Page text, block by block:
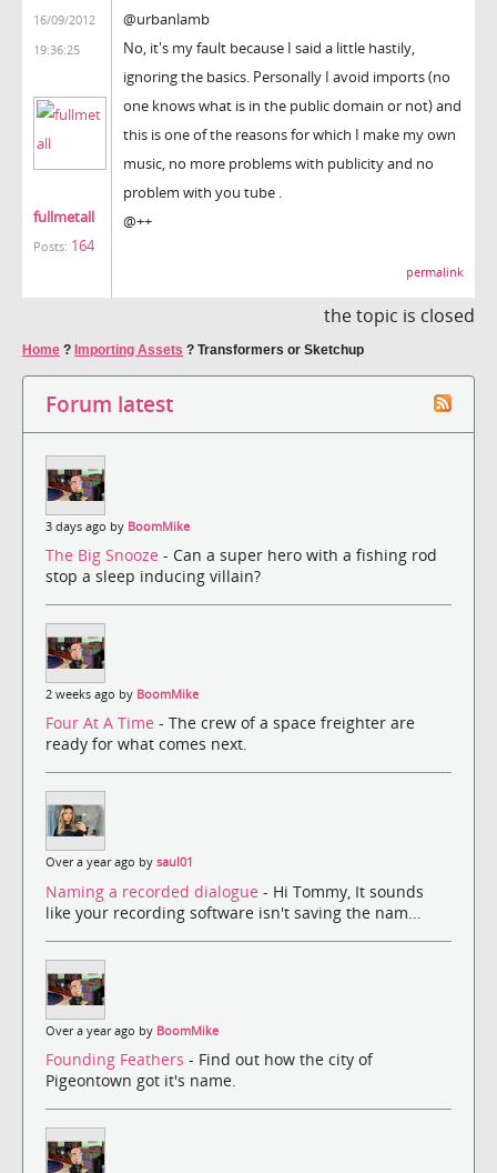
16/09/2012
19:36:25
fullmetall
Posts: 164
@urbanlamb
No, it's my fault because I said a little hastily,
ignoring the basics. Personally I avoid imports (no
one knows what is in the public domain or not) and
this is one of the reasons for which I make my own
music, no more problems with publicity and no
problem with you tube .
@++
permalink
the topic is closed
Home ? Importing Assets ? Transformers or Sketchup
Forum latest
3 days ago by BoomMike
The Big Snooze - Can a super hero with a fishing rod
stop a sleep inducing villain?
2 weeks ago by BoomMike
Four At A Time - The crew of a space freighter are
ready for what comes next.
Over a year ago by saul01
Naming a recorded dialogue - Hi Tommy, It sounds
like your recording software isn't saving the nam...
Over a year ago by BoomMike
Founding Feathers - Find out how the city of
Pigeontown got it's name.